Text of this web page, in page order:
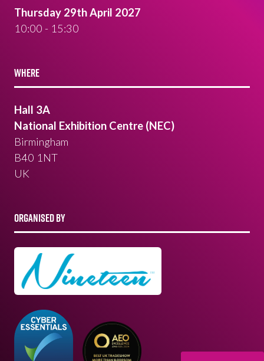
Thursday 29th April 2027
10:00 - 15:30
WHERE
Hall 3A
National Exhibition Centre (NEC)
Birmingham
B40 1NT
UK
ORGANISED BY